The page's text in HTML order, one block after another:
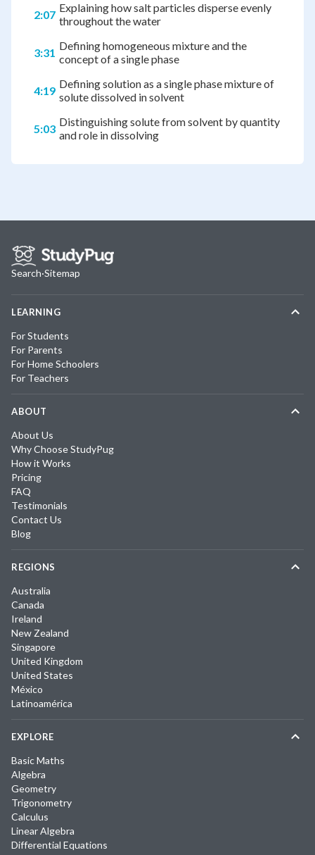
2:07 Explaining how salt particles disperse evenly
throughout the water
3:31 Defining homogeneous mixture and the
concept of a single phase
4:19 Defining solution as a single phase mixture of
solute dissolved in solvent
5:03 Distinguishing solute from solvent by quantity
and role in dissolving
Search·Sitemap
LEARNING
For Students
For Parents
For Home Schoolers
For Teachers
ABOUT
About Us
Why Choose StudyPug
How it Works
Pricing
FAQ
Testimonials
Contact Us
Blog
REGIONS
Australia
Canada
Ireland
New Zealand
Singapore
United Kingdom
United States
México
Latinoamérica
EXPLORE
Basic Maths
Algebra
Geometry
Trigonometry
Calculus
Linear Algebra
Differential Equations